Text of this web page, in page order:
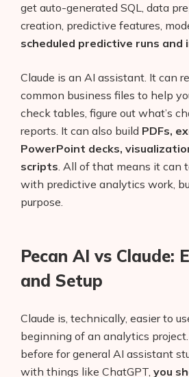
get auto-generated SQL, data
creation, predictive features,
scheduled predictive runs
Claude is an AI assistant. It can
common business files to help
check tables, figure out what’s
reports. It can also build PDFs,
PowerPoint decks,
scripts. All of that means it can
with predictive analytics work,
purpose.
Pecan AI vs Claude:
and Setup
Claude is, technically, easier to
beginning of an analytics project.
before for general AI assistant
with things like ChatGPT, you